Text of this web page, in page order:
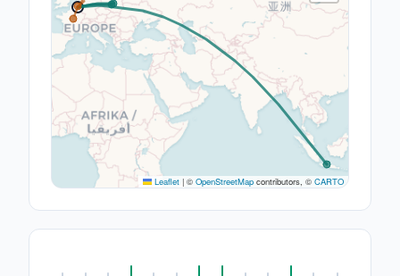
Leaflet | © OpenStreetMap contributors, © CARTO